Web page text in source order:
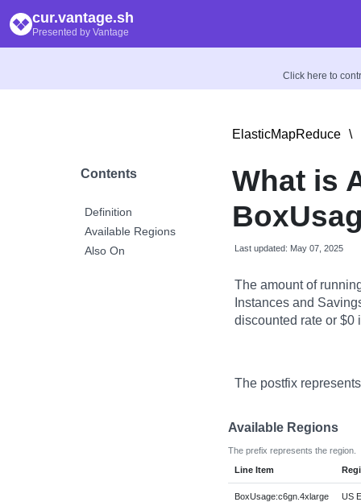
cur.vantage.sh
Presented by Vantage
Click here to
Contents
Definition
Available Regions
Also On
ElasticMapReduce \
What is
Last updated: May 07, 2025
The amount of
Instances and
discounted rate or $0
The postfix
Available Regions
The prefix represents the region.
Line Item
BoxUsage:c6gn.4xlarge US